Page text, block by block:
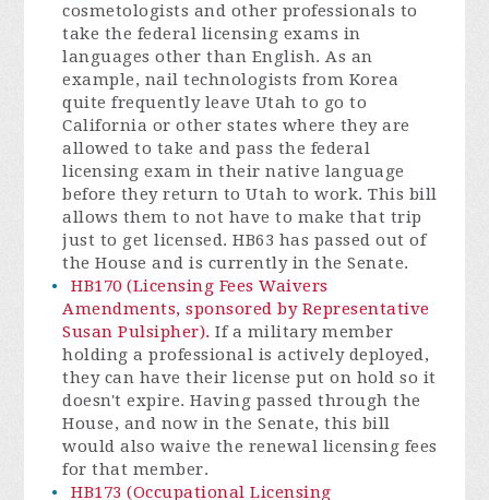
cosmetologists and other professionals to
take the federal licensing exams in
languages other than English. As an
example, nail technologists from Korea
quite frequently leave Utah to go to
California or other states where they are
allowed to take and pass the federal
licensing exam in their native language
before they return to Utah to work. This bill
allows them to not have to make that trip
just to get licensed. HB63 has passed out of
the House and is currently in the Senate.
HB170 (Licensing Fees Waivers
Amendments, sponsored by Representative
Susan Pulsipher). If a military member
holding a professional is actively deployed,
they can have their license put on hold so it
doesn't expire. Having passed through the
House, and now in the Senate, this bill
would also waive the renewal licensing fees
for that member.
HB173 (Occupational Licensing